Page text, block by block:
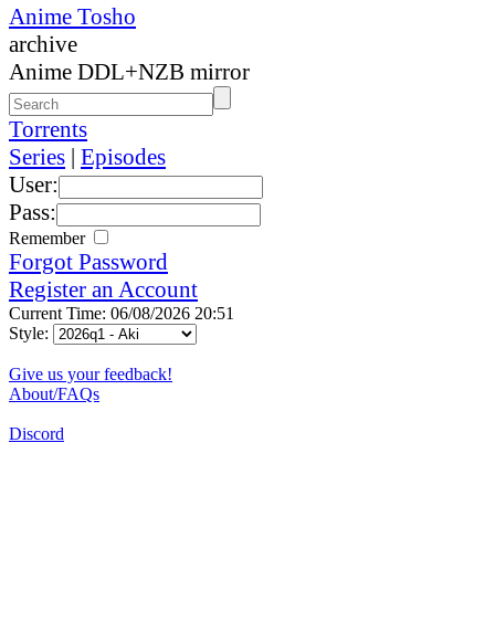
Anime Tosho
archive
Anime DDL+NZB mirror
Torrents
Series | Episodes
User:
Pass:
Remember
Forgot Password
Register an Account
Current Time: 06/08/2026 20:51
Style:
Give us your feedback!
About/FAQs
Discord